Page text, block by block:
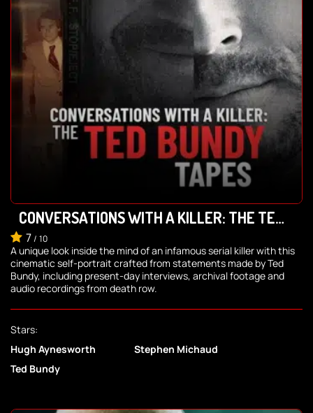
CONVERSATIONS WITH A KILLER: THE TED
BUNDY TAPES
7/ 10
A unique look inside the mind of an infamous serial killer with this
cinematic self-portrait crafted from statements made by Ted
Bundy, including present-day interviews, archival footage and
audio recordings from death row.
Stars:
Hugh Aynesworth
Stephen Michaud
Ted Bundy